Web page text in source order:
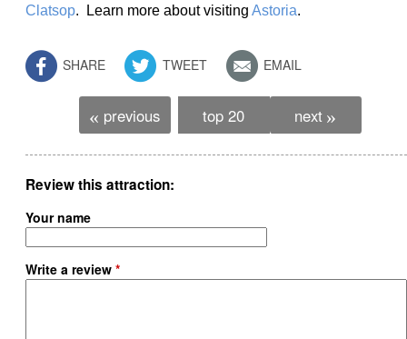
Clatsop. Learn more about visiting Astoria.
SHARE TWEET EMAIL
« previous top 20 next »
Review this attraction
Your name
Write a review *